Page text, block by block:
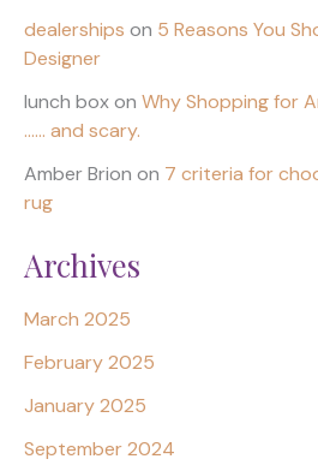
dealerships on 5 Reasons You
Designer
lunch boxon Why Shopping for
…… and scary.
Amber Brion on 7 criteria for
rug
Archives
March 2025
February 2025
January 2025
September 2024